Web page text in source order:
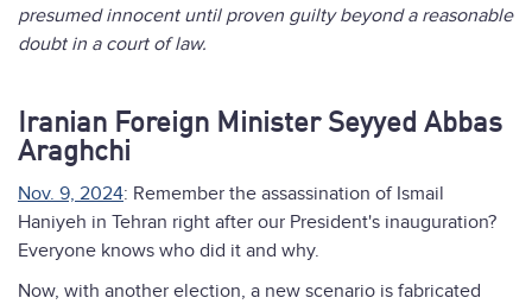
presumed innocent until proven guilty beyond a reasonable
doubt in a court of law.
Iranian Foreign Minister Seyyed Abbas
Araghchi
Nov. 9, 2024: Remember the assassination of Ismail
Haniyeh in Tehran right after our President's inauguration?
Everyone knows who did it and why.
Now, with another election, a new scenario is fabricated